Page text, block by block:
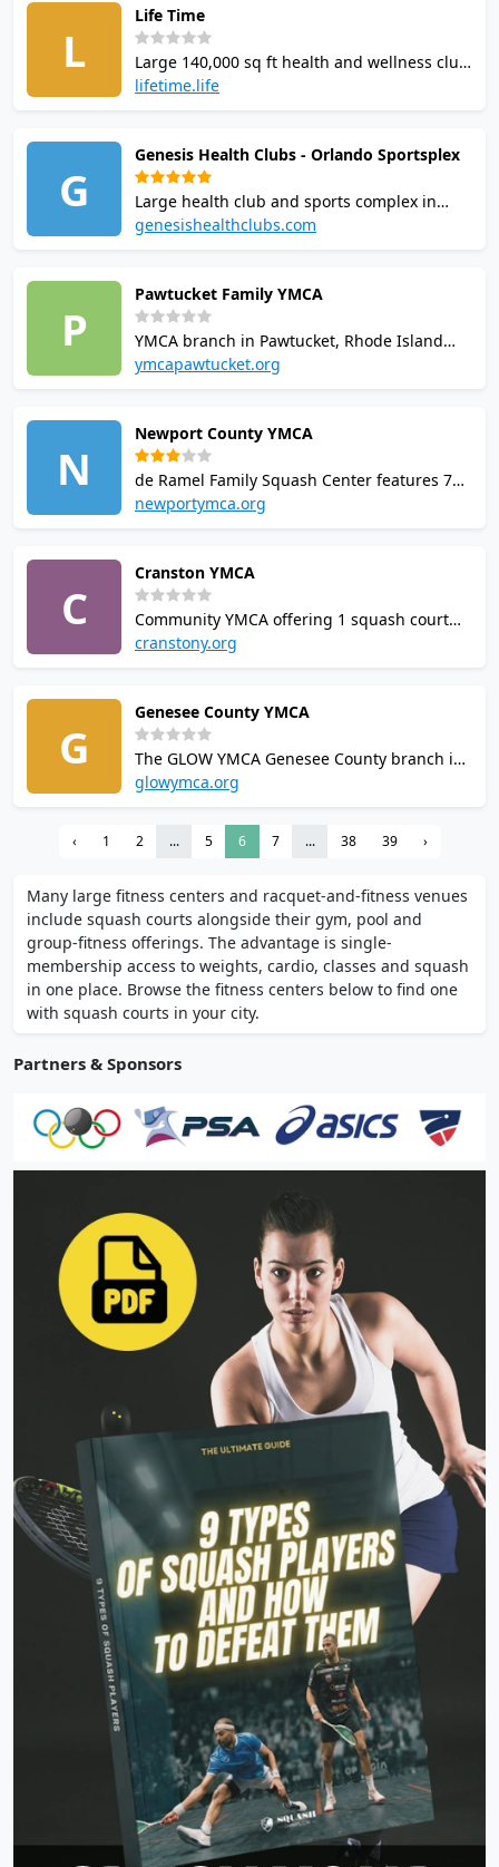
players and members. this venue is a
popular choice for squash players in
Milperra.
L
Life Time
Large 140,000 sq ft health and wellness club
in Vernon Hills, Illinois. Features 4 squash
and junior programmes. Free racquet loaner
programme; membership required from
$199/month.
lifetime.life
G
Genesis Health Clubs - Orlando Sportsplex
Large health club and sports complex in
Orlando, FL with squash courts and
tennis courts, pickleball, dry sauna, steam
room, and on-site cafe.
genesishealthclubs.com
P
Pawtucket Family YMCA
YMCA branch in Pawtucket, Rhode Island
with two squash courts. Facilities include a
gymnasium, steam room, and group
exercise programs for youth and adults.
ymcapawtucket.org
N
Newport County YMCA
de Ramel Family Squash Center features 7
courts (6 singles, 1 doubles). Coaching by
clinics, and Squash+ membership. US
Squash community affiliate.
newportymca.org
C
Cranston YMCA
Community YMCA offering 1 squash court
alongside an indoor competition-size
Membership-based facility serving the
greater Cranston area.
cranstony.org
G
Genesee County YMCA
The GLOW YMCA Genesee County branch in
Batavia offers a squash court, two
pool, fitness centre, dry sauna, steam room,
multi-purpose aerobics studios, and a kids
glowymca.org
‹ 1 2 ... 5 6 7 ... 38 39 ›
Many large fitness centers and racquet-and-fitness venues
include squash courts alongside their gym, pool and
group-fitness offerings. The advantage is single-
membership access to weights, cardio, classes and squash
in one place. Browse the fitness centers below to find one
with squash courts in your city.
Partners & Sponsors